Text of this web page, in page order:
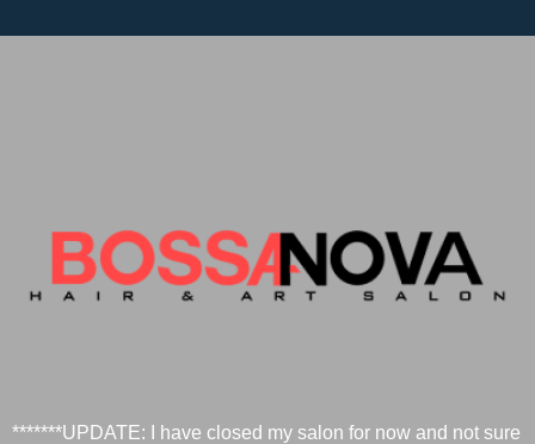
*******UPDATE: I have closed my salon for now and not sure